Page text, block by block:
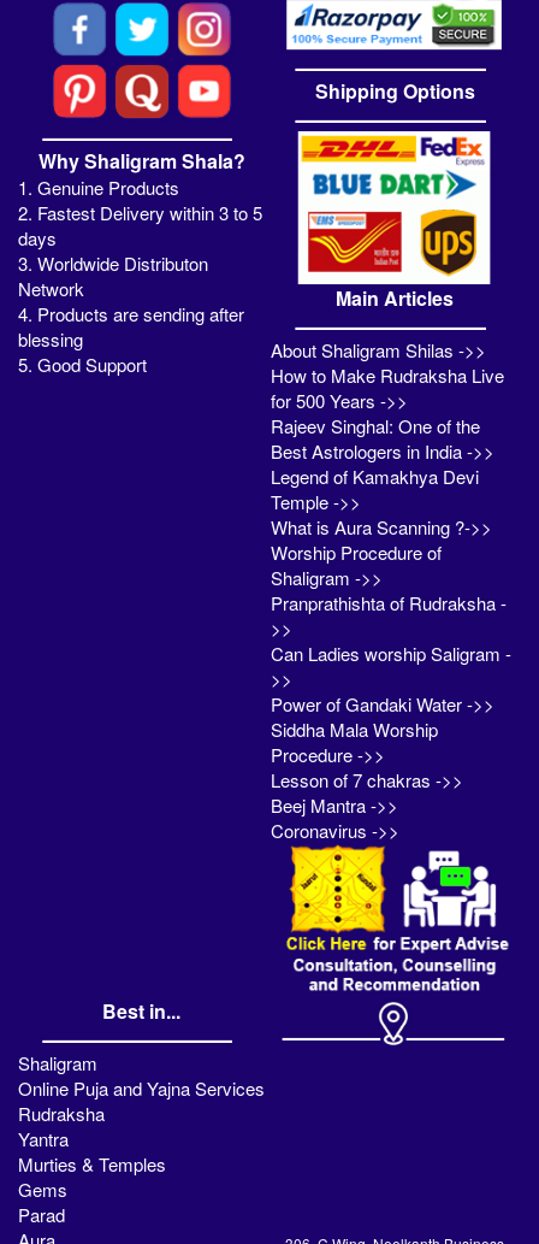
Why Shaligram Shala?
1. Genuine Products
2. Fastest Delivery within 3 to 5
days
3. Worldwide Distributon
Network
4. Products are sending after
blessing
5. Good Support
Shipping Options
Main Articles
About Shaligram Shilas ->>
How to Make Rudraksha Live
for 500 Years ->>
Rajeev Singhal: One of the
Best Astrologers in India ->>
Legend of Kamakhya Devi
Temple ->>
What is Aura Scanning ?->>
Worship Procedure of
Shaligram ->>
Pranprathishta of Rudraksha -
>>
Can Ladies worship Saligram -
>>
Power of Gandaki Water ->>
Siddha Mala Worship
Procedure ->>
Lesson of 7 chakras ->>
Beej Mantra ->>
Coronavirus ->>
Best in...
Shaligram
Online Puja and Yajna Services
Rudraksha
Yantra
Murties & Temples
Gems
Parad